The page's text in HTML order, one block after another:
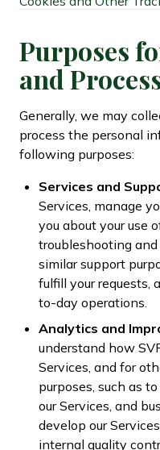
Purposes
and
Generally, we may
process the personal
following purposes:
Services and
Services, manage
you about your use
troubleshooting
similar support
fulfill your requests,
to-day operations.
Analytics and
understand how
Services, and for
purposes, such as
our Services, and
develop our
internal quality